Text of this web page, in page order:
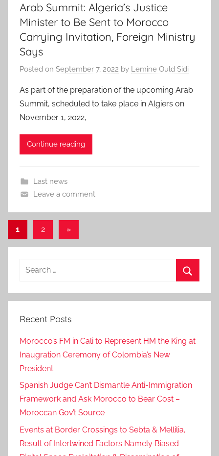
Arab Summit: Algeria’s Justice
Minister to Be Sent to Morocco
Carrying Invitation, Foreign Ministry
Says
Posted on September 7, 2022 by Lemine Ould Sidi
As part of the preparation of the upcoming Arab
Summit, scheduled to take place in Algiers on
November 1, 2022,
Continue reading
Last news
Leave a comment
Posts
pagination
1 2
Next
»
Search
Recent Posts
Morocco’s FM in Cali to Represent HM the King at
Inaugration Ceremony of Colombia’s New
President
Spanish Judge Can’t Dismantle Anti-Immigration
Framework and Ask Morocco to Bear Cost –
Moroccan Gov’t Source
Events at Border Crossings to Sebta & Mellilia,
Result of Intertwined Factors Namely Biased